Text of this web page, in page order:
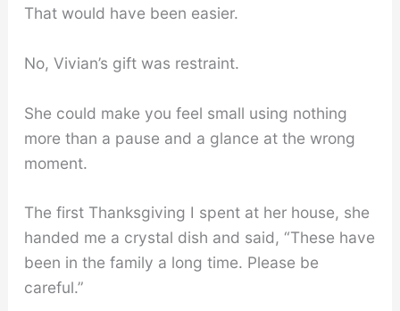
That would have been easier.
No, Vivian’s gift was restraint.
She could make you feel small using nothing
more than a pause and a glance at the wrong
moment.
The first Thanksgiving I spent at her house, she
handed me a crystal dish and said, “These have
been in the family a long time. Please be
careful.”